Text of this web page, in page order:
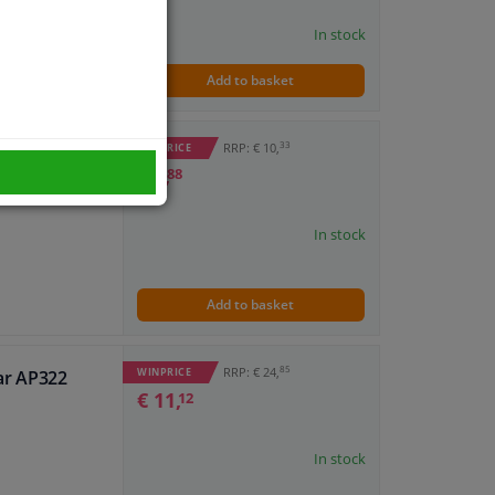
In stock
Add to basket
AP309
WINPRICE RRP: € 10,33
€ 4,88
In stock
Add to basket
AP322
WINPRICE RRP: € 24,85
€ 11,12
In stock